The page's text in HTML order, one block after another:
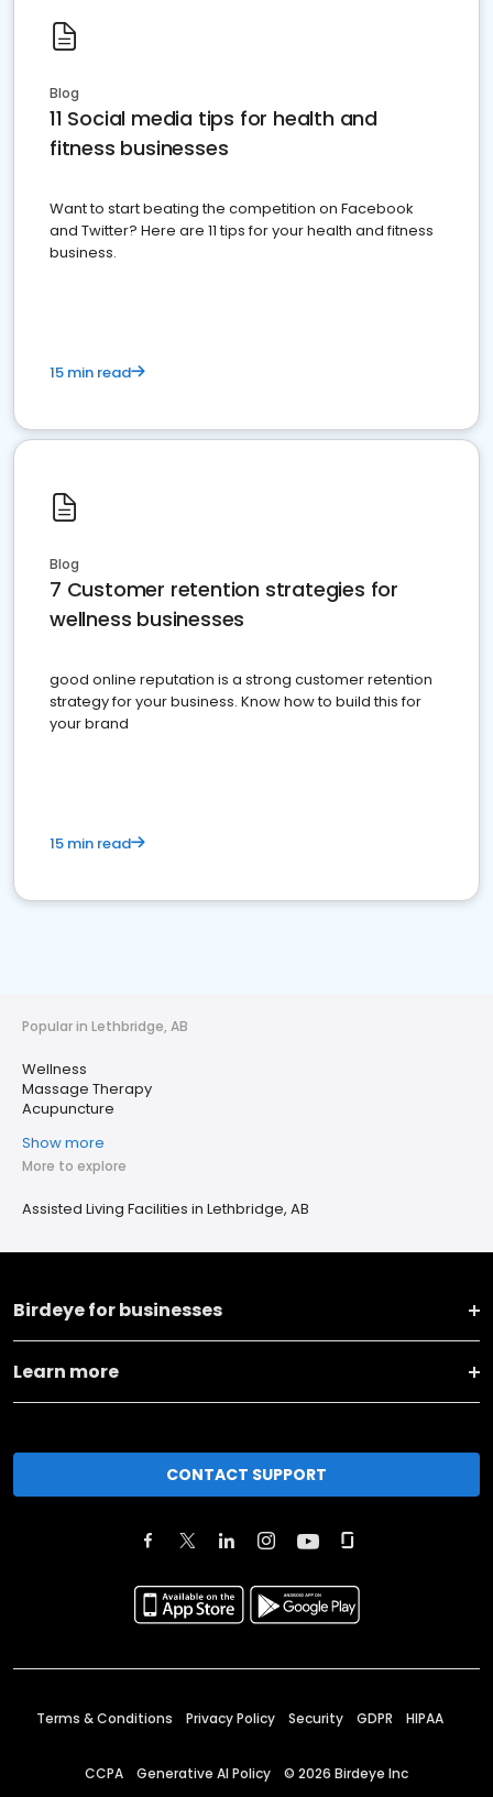
Blog
11 Social media tips for health and
fitness businesses
Want to start beating the competition on Facebook
and Twitter? Here are 11 tips for your health and fitness
business.
15 min read
Blog
7 Customer retention strategies for
wellness businesses
good online reputation is a strong customer retention
strategy for your business. Know how to build this for
your brand
15 min read
Popular in Lethbridge, AB
Wellness
Massage Therapy
Acupuncture
Show more
More to explore
Assisted Living Facilities in Lethbridge, AB
Birdeye for businesses
Learn more
CONTACT SUPPORT
Terms & Conditions Privacy Policy Security GDPR HIPAA
CCPA Generative AI Policy © 2026 Birdeye Inc